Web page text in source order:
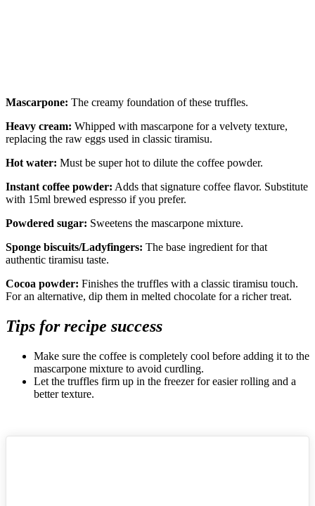
Mascarpone: The creamy foundation of these truffles.
Heavy cream: Whipped with mascarpone for a velvety texture,
replacing the raw eggs used in classic tiramisu.
Hot water: Must be super hot to dilute the coffee powder.
Instant coffee powder: Adds that signature coffee flavor. Substitute
with 15ml brewed espresso if you prefer.
Powdered sugar: Sweetens the mascarpone mixture.
Sponge biscuits/Ladyfingers: The base ingredient for that
authentic tiramisu taste.
Cocoa powder: Finishes the truffles with a classic tiramisu touch.
For an alternative, dip them in melted chocolate for a richer treat.
Tips for recipe success
Make sure the coffee is completely cool before adding it to the
mascarpone mixture to avoid curdling.
Let the truffles firm up in the freezer for easier rolling and a
better texture.